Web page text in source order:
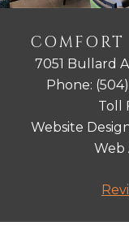
COMFORT
7051 Bullard
Phone:
Toll
Website
Web